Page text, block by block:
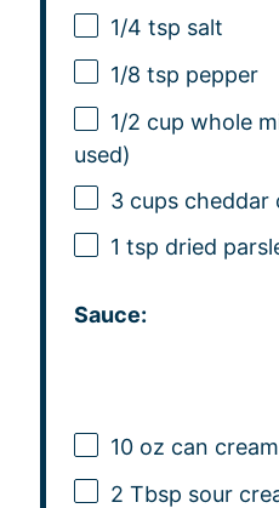
1/4 tsp salt
1/8 tsp pepper
1/2 cup whole
used)
3 cupscheddar
1 tsp dried
Sauce:
10 oz can
2 Tbsp sour